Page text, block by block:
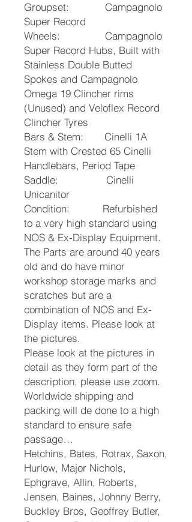
Groupset: Campagnolo
Super Record
Wheels: Campagnolo
Super Record Hubs, Built with
Stainless Double Butted
Spokes and Campagnolo
Omega 19 Clincher rims
(Unused) and Veloflex Record
Clincher Tyres
Bars & Stem: Cinelli 1A
Stem with Crested 65 Cinelli
Handlebars, Period Tape
Saddle: Cinelli
Unicanitor
Condition: Refurbished
to a very high standard using
NOS & Ex-Display Equipment.
The Parts are around 40 years
old and do have minor
workshop storage marks and
scratches but are a
combination of NOS and Ex-
Display items. Please look at
the pictures.
Please look at the pictures in
detail as they form part of the
description, please use zoom.
Worldwide shipping and
packing will de done to a high
standard to ensure safe
passage…
Hetchins, Bates, Rotrax, Saxon,
Hurlow, Major Nichols,
Ephgrave, Allin, Roberts,
Jensen, Baines, Johnny Berry,
Buckley Bros, Geoffrey Butler,